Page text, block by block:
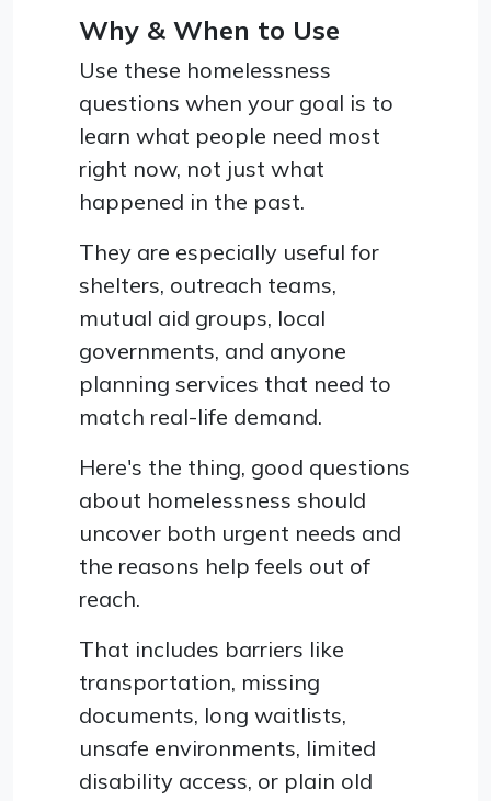
Why & When to Use
Use these homelessness
questions when your goal is to
learn what people need most
right now, not just what
happened in the past.
They are especially useful for
shelters, outreach teams,
mutual aid groups, local
governments, and anyone
planning services that need to
match real-life demand.
Here's the thing, good questions
about homelessness should
uncover both urgent needs and
the reasons help feels out of
reach.
That includes barriers like
transportation, missing
documents, long waitlists,
unsafe environments, limited
disability access, or plain old